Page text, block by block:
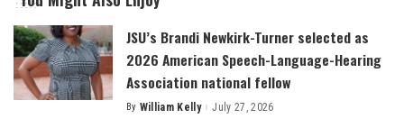
JSU’s Brandi Newkirk-Turner selected as
2026 American Speech-Language-Hearing
Association national fellow
Posted
By William Kelly July 27, 2026